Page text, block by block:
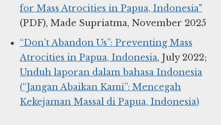
for Mass Atrocities in Papua, Indonesia"
(PDF), Made Supriatma, November 2025
“Don’t Abandon Us”: Preventing Mass
Atrocities in Papua, Indonesia, July 2022;
Unduh laporan dalam bahasa Indonesia
(“Jangan Abaikan Kami”: Mencegah
Kekejaman Massal di Papua, Indonesia)